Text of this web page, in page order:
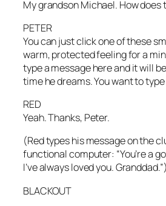
My grandson Michael. How does
PETER
You can just click one of these
warm, protected feeling for a
type a message here and it will
time he dreams. You want to
RED
Yeah. Thanks, Peter.
(Red types his message on the
functional computer: “You’re a
I’ve always loved you. Granddad.”)
BLACKOUT